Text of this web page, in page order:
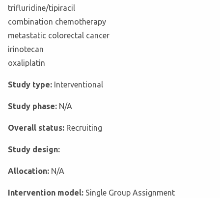
trifluridine/tipiracil
combination chemotherapy
metastatic colorectal cancer
irinotecan
oxaliplatin
Study type: Interventional
Study phase: N/A
Overall status: Recruiting
Study design:
Allocation: N/A
Intervention model: Single Group Assignment